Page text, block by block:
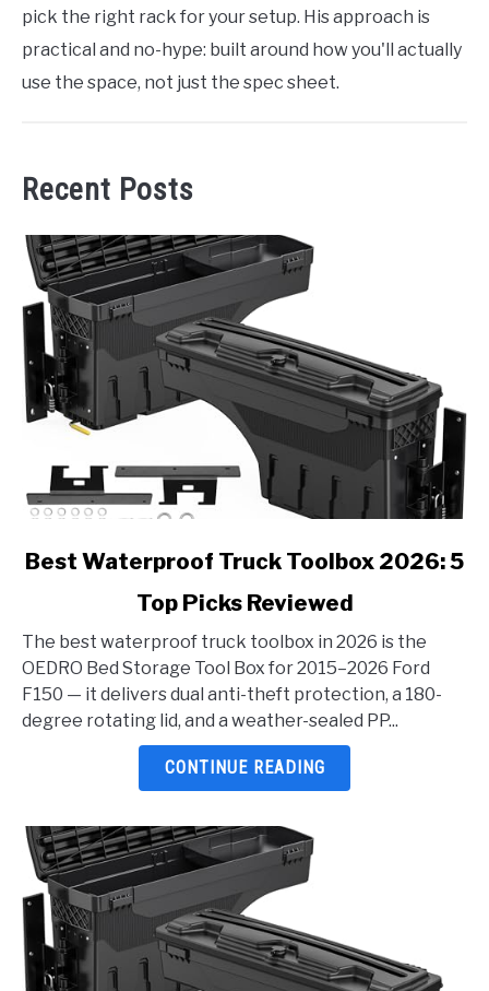
pick the right rack for your setup. His approach is
practical and no-hype: built around how you'll actually
use the space, not just the spec sheet.
Recent Posts
link
Waterproof
Truck
Toolbox
2026:
Best Waterproof Truck Toolbox 2026: 5
Top Picks Reviewed
The best waterproof truck toolbox in 2026 is the
OEDRO Bed Storage Tool Box for 2015–2026 Ford
F150 — it delivers dual anti-theft protection, a 180-
degree rotating lid, and a weather-sealed PP...
CONTINUE READING